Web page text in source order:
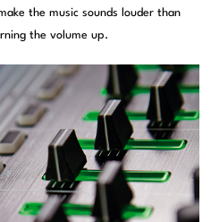
the music sounds louder than
the volume up.